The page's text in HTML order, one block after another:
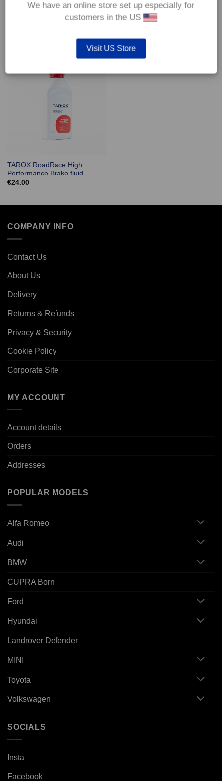
YOU MAY ALSO LIKE…
TAROX RoadRace High
Performance Brake fluid
€24.00
COMPANY INFO
Contact Us
About Us
Delivery
Returns & Refunds
Privacy & Security
Cookie Policy
Corporate Site
MY ACCOUNT
Account details
Orders
Addresses
POPULAR MODELS
Alfa Romeo
Audi
BMW
CUPRA Born
Ford
Hyundai
Landrover Defender
MINI
Toyota
Volkswagen
SOCIALS
Insta
Facebook
We have an online store set up especially for
customers in the US
Visit US Store